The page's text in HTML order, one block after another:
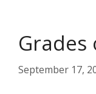
Grades
September 17,